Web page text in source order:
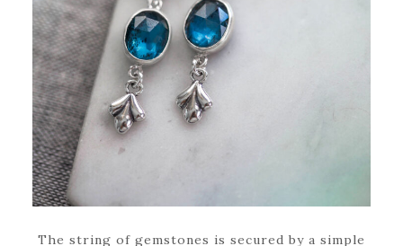
The string of gemstones is secured by a simple